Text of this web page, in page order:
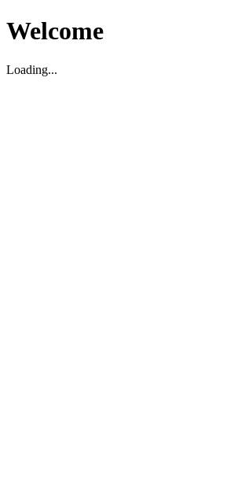
Welcome
Loading...